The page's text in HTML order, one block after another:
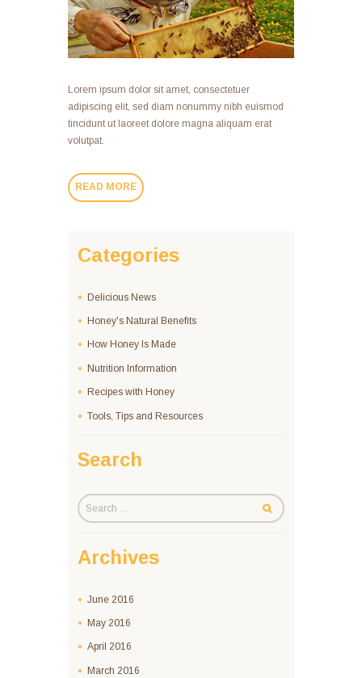
Lorem ipsum dolor sit amet, consectetuer
adipiscing elit, sed diam nonummy nibh euismod
tincidunt ut laoreet dolore magna aliquam erat
volutpat.
READ MORE
Categories
Delicious News
Honey's Natural Benefits
How Honey Is Made
Nutrition Information
Recipes with Honey
Tools, Tips and Resources
Search
Archives
June 2016
May 2016
April 2016
March 2016